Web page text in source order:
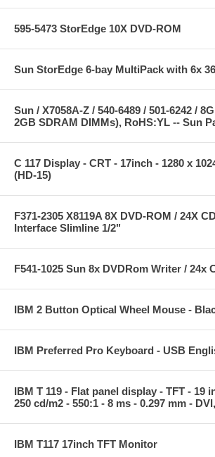
595-5473 StorEdge 10X DVD-ROM
Sun StorEdge 6-bay MultiPack with 6x
Sun / X7058A-Z / 540-6489 / 501-6242 /
2GB SDRAM DIMMs), RoHS:YL -- Sun
C 117 Display - CRT - 17inch - 1280 x
(HD-15)
F371-2305 X8119A 8X DVD-ROM / 24X
Interface Slimline 1/2"
F541-1025 Sun 8x DVDRom Writer / 24x
IBM 2 Button Optical Wheel Mouse -
IBM Preferred Pro Keyboard - USB
IBM T 119 - Flat panel display - TFT - 19
250 cd/m2 - 550:1 - 8 ms - 0.297 mm -
IBM T117 17inch TFT Monitor